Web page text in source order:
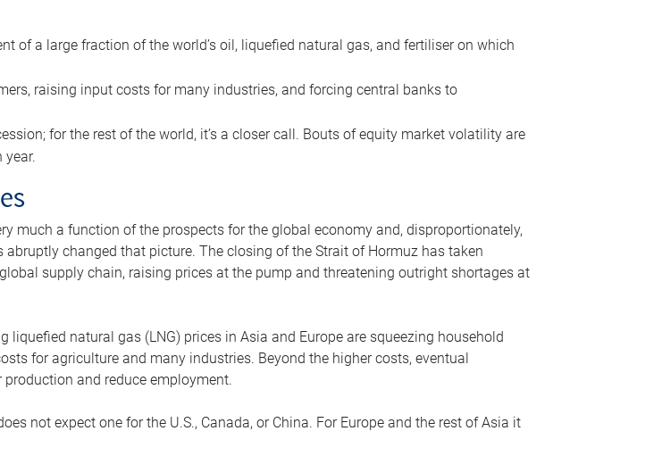
of a large fraction of the world’s oil, liquefied natural gas, and fertiliser on which
raising input costs for many industries, and forcing central banks to
for the rest of the world, it’s a closer call. Bouts of equity market volatility are
year.
much a function of the prospects for the global economy and, disproportionately,
changed that picture. The closing of the Strait of Hormuz has taken
supply chain, raising prices at the pump and threatening outright shortages at
liquefied natural gas (LNG) prices in Asia and Europe are squeezing household
for agriculture and many industries. Beyond the higher costs, eventual
and reduce employment.
not expect one for the U.S., Canada, or China. For Europe and the rest of Asia it